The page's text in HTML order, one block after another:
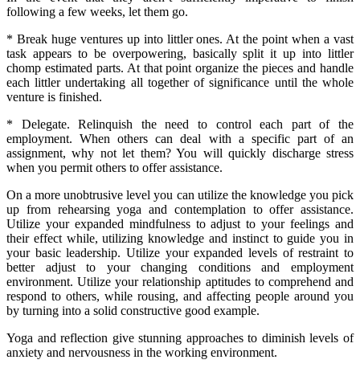
following a few weeks, let them go.
* Break huge ventures up into littler ones. At the point when a vast
task appears to be overpowering, basically split it up into littler
chomp estimated parts. At that point organize the pieces and handle
each littler undertaking all together of significance until the whole
venture is finished.
* Delegate. Relinquish the need to control each part of the
employment. When others can deal with a specific part of an
assignment, why not let them? You will quickly discharge stress
when you permit others to offer assistance.
On a more unobtrusive level you can utilize the knowledge you pick
up from rehearsing yoga and contemplation to offer assistance.
Utilize your expanded mindfulness to adjust to your feelings and
their effect while, utilizing knowledge and instinct to guide you in
your basic leadership. Utilize your expanded levels of restraint to
better adjust to your changing conditions and employment
environment. Utilize your relationship aptitudes to comprehend and
respond to others, while rousing, and affecting people around you
by turning into a solid constructive good example.
Yoga and reflection give stunning approaches to diminish levels of
anxiety and nervousness in the working environment.